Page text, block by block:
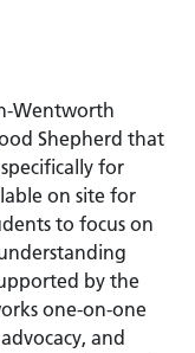
Wentworth
Shepherd that
for
on site for
to focus on
by the
one-on-one
and